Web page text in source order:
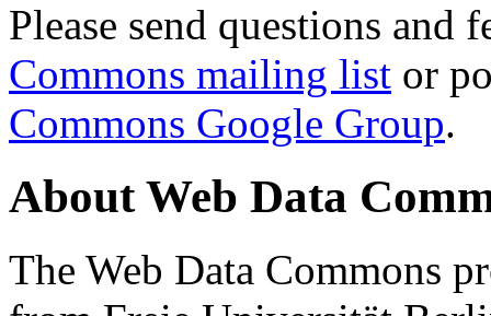
Please send questions and
Commons mailing list or
Commons Google Group.
About Web Data
The Web Data Commons